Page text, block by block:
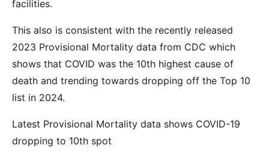
facilities.
This also is consistent with the recently released
2023 Provisional Mortality data from CDC which
shows that COVID was the 10th highest cause of
death and trending towards dropping off the Top 10
list in 2024.
Latest Provisional Mortality data shows COVID-19
dropping to 10th spot